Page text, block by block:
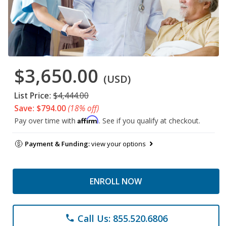
$3,650.00 (USD)
List Price: $4,444.00
Save: $794.00(18% off)
Pay over time with Affirm. See if you qualify at checkout.
Payment & Funding:view your options
ENROLL NOW
phone Call Us: 855.520.6806